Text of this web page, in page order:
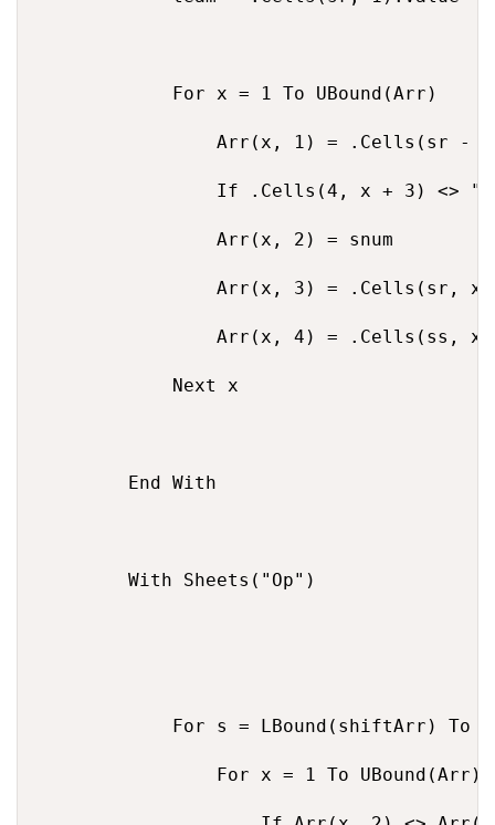
            For x = 1 To UBound(Arr)
Arr(x, 1) = .Cells(sr -
If .Cells(4, x + 3) <>
                Arr(x, 2) = snum
Arr(x, 3) = .Cells(sr, x
Arr(x, 4) = .Cells(ss, x
            Next x
        End With
        With Sheets("Op")
For s = LBound(shiftArr) To
                For x = 1 To UBound(Arr)